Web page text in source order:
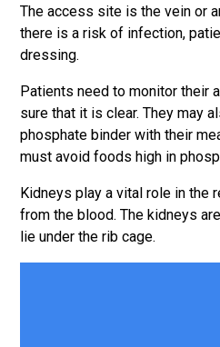
The access site is the vein or
there is a risk of infection,
dressing.
Patients need to monitor their
sure that it is clear. They may
phosphate binder with their
must avoid foods high in
Kidneys play a vital role in the
from the blood. The kidneys
lie under the rib cage.